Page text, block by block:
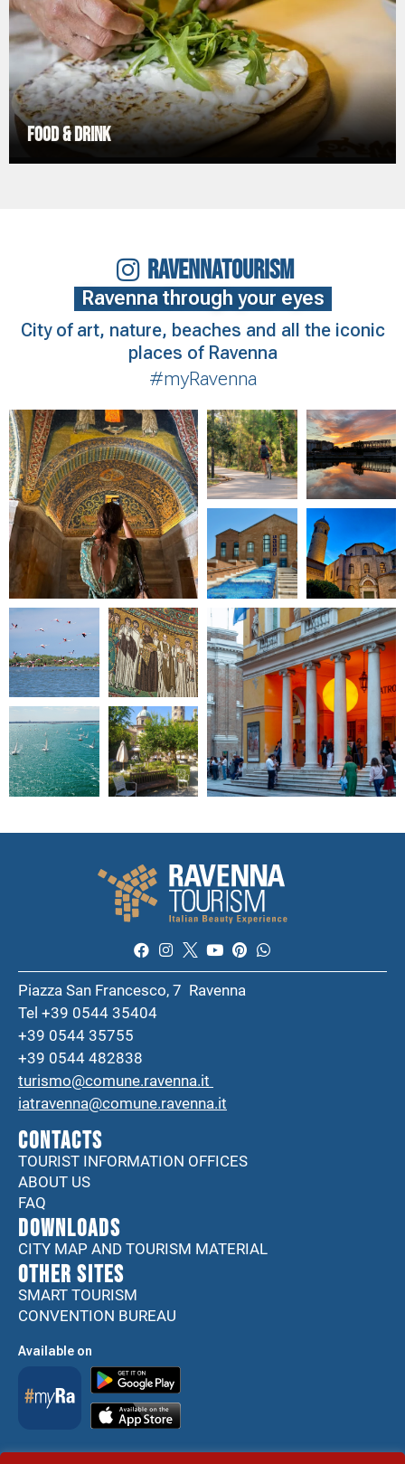
Food & Drink
RAVENNATOURISM
Ravenna through your eyes
City of art, nature, beaches and all the iconic
places of Ravenna
#myRavenna
Piazza San Francesco, 7 Ravenna
Tel +39 0544 35404
+39 0544 35755
+39 0544 482838
turismo@comune.ravenna.it
iatravenna@comune.ravenna.it
CONTACTS
TOURIST INFORMATION OFFICES
ABOUT US
FAQ
DOWNLOADS
CITY MAP AND TOURISM MATERIAL
Other sites
SMART TOURISM
CONVENTION BUREAU
Available on